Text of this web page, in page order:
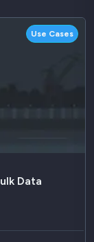
Use Cases
Data